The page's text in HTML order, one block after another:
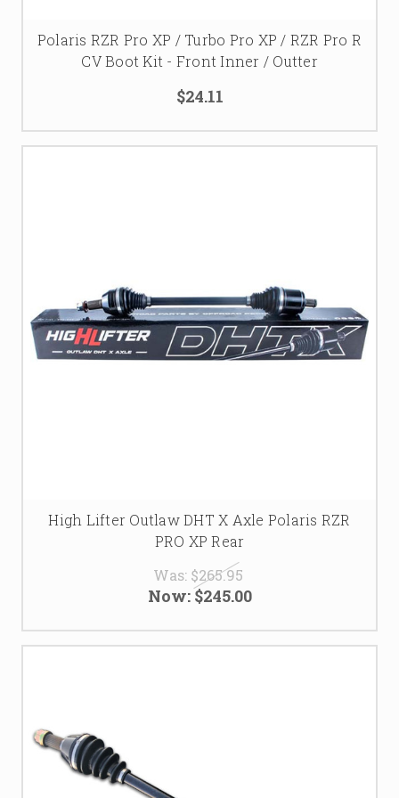
Polaris RZR Pro XP / Turbo Pro XP / RZR Pro R
CV Boot Kit - Front Inner / Outter
$24.11
High Lifter Outlaw DHT X Axle Polaris RZR
PRO XP Rear
Was: $265.95
Now:$245.00